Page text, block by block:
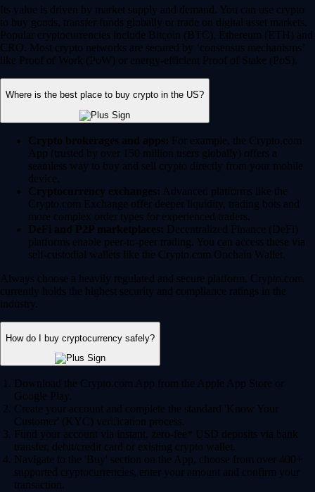
Its value is driven by market supply and demand. You can use crypto
to buy goods, transfer funds globally or trade on digital asset markets.
Popular cryptocurrencies include Bitcoin (BTC), Ethereum (ETH) and
CRO. Most crypto networks are secured by ‘consensus mechanisms’
like Proof of Work (PoW) or energy-efficient Proof of Stake (PoS).
Where is the best place to buy crypto in the US?
Crypto brokerages and apps: For example, the Crypto.com
App (trusted by over 150 million users globally) offers a
seamless way to buy and sell crypto directly from your mobile
device.
Cryptocurrency exchanges: Advanced platforms like the
Crypto.com Exchange offer deeper liquidity, trading bots and
more complex order types for experienced traders.
DeFi and P2P marketplaces: Decentralized Finance (DeFi)
platforms enable peer-to-peer trading. You can access these via
self-custodial wallets like the Crypto.com Onchain Wallet.
Always choose a heavily regulated and secure platform. Crypto.com
currently holds the highest security and compliance ratings in the
industry.
How do I buy cryptocurrency safely?
Download the Crypto.com App from the Apple App Store or
Google Play.
Create your account and complete the standard 'Know Your
Customer' (KYC) verification process.
Fund your account via instant, zero-fee* USD deposits via bank
transfer, debit/credit card or existing crypto wallet.
Navigate to the 'Buy' section on the App, choose from over 400+
supported cryptocurrencies, enter your amount and confirm your
transaction.